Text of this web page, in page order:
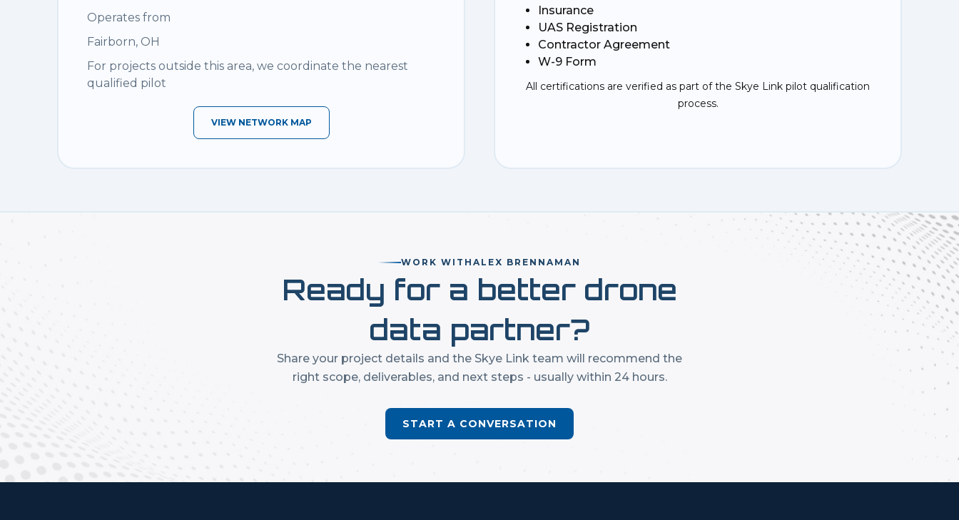
Operates from
Fairborn, OH
For projects outside this area, we coordinate the nearest
qualified pilot
VIEW NETWORK MAP
Insurance
UAS Registration
Contractor Agreement
W-9 Form
All certifications are verified as part of the Skye Link pilot qualification
process.
WORK WITH ALEX BRENNAMAN
Ready for a better drone
data partner?
Share your project details and the Skye Link team will recommend the
right scope, deliverables, and next steps - usually within 24 hours.
START A CONVERSATION